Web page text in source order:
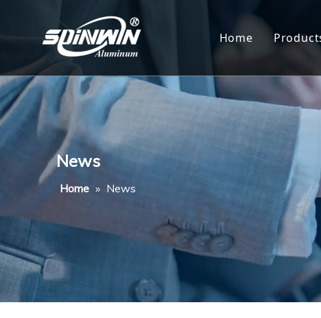
Home
News
Home » News